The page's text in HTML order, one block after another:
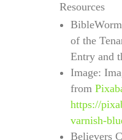
Resources
of the
Entry and
Image:
from
https://
varnish-
Believers